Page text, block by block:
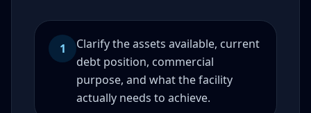
1
Clarify the assets available, current
debt position, commercial
purpose, and what the facility
actually needs to achieve.